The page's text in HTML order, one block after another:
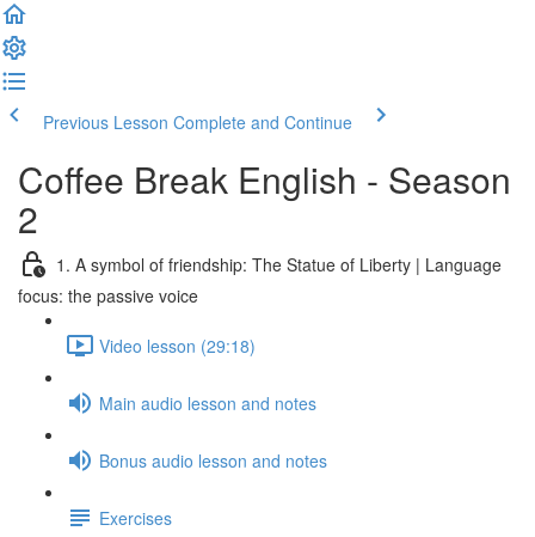
Previous Lesson Complete and Continue
Coffee Break English - Season
2
1. A symbol of friendship: The Statue of Liberty | Language
focus: the passive voice
Video lesson (29:18)
Main audio lesson and notes
Bonus audio lesson and notes
Exercises